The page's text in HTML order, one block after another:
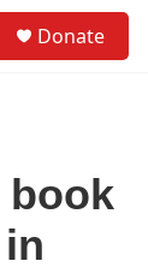
Donate
book